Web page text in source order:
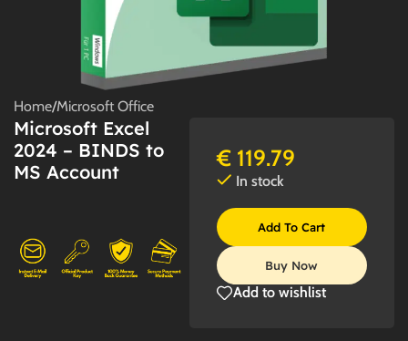
Home/Microsoft Office
Microsoft Excel
2024 – BINDS to
MS Account
€119.79
In stock
Add To Cart
Buy Now
Add to wishlist